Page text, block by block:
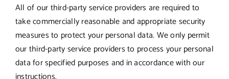
All of our third-party service providers are required to
take commercially reasonable and appropriate security
measures to protect your personal data. We only permit
our third-party service providers to process your personal
data for specified purposes and in accordance with our